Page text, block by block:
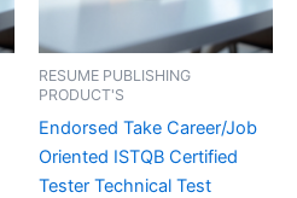
RESUME PUBLISHING
PRODUCT'S
Endorsed Take Career/Job
Oriented ISTQB Certified
Tester Technical Test